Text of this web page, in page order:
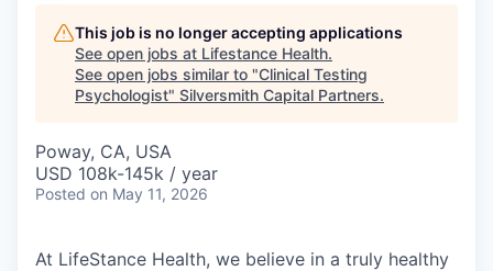
This job is no longer accepting applications
See open jobs at Lifestance Health.
See open jobs similar to "Clinical Testing
Psychologist" Silversmith Capital Partners.
Poway, CA, USA
USD 108k-145k / year
Posted on May 11, 2026
At LifeStance Health, we believe in a truly healthy